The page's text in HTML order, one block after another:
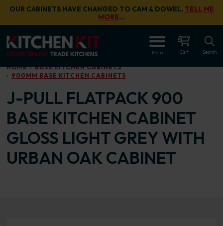
Skip to main content
OUR CABINETS HAVE CHANGED TO CAM & DOWEL. TELL ME
MORE…
Menu Cart Search
HOME
BASE KITCHEN CABINETS
900MM BASE KITCHEN CABINETS
J-PULL FLATPACK 900
BASE KITCHEN CABINET
GLOSS LIGHT GREY WITH
URBAN OAK CABINET